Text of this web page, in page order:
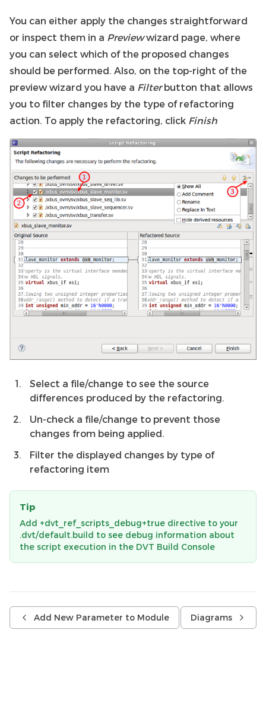
You can either apply the changes straightforward
or inspect them in a Previewwizard page, where
you can select which of the proposed changes
should be performed. Also, on the top-right of the
preview wizard you have a Filterbutton that allows
you to filter changes by the type of refactoring
action. To apply the refactoring, click Finish
Select a file/change to see the source
differences produced by the refactoring.
Un-check a file/change to prevent those
changes from being applied.
Filter the displayed changes by type of
refactoring item
Tip
Add +dvt_ref_scripts_debug+true directive to your
.dvt/default.build to see debug information about
the script execution in the DVT Build Console
Add New Parameter to Module Diagrams